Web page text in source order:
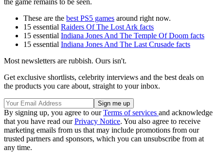
These are the best PS5 games around right now.
15 essential Raiders Of The Lost Ark facts
15 essential Indiana Jones And The Temple Of Doom facts
15 essential Indiana Jones And The Last Crusade facts
Most newsletters are rubbish. Ours isn't.
Get exclusive shortlists, celebrity interviews and the best deals on
the products you care about, straight to your inbox.
By signing up, you agree to ourTerms of services and acknowledge
that you have read ourPrivacy Notice. You also agree to receive
marketing emails from us that may include promotions from our
trusted partners and sponsors, which you can unsubscribe from at
any time.